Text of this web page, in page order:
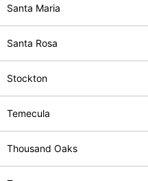
Santa Maria
Santa Rosa
Stockton
Temecula
Thousand Oaks